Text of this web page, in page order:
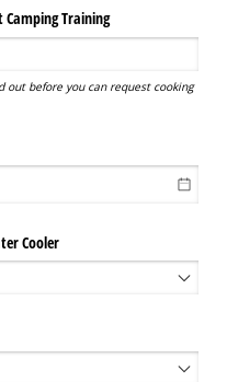
Training
before you can request cooking
Cooler